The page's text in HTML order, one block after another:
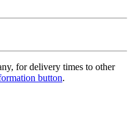
for delivery times to other
button.